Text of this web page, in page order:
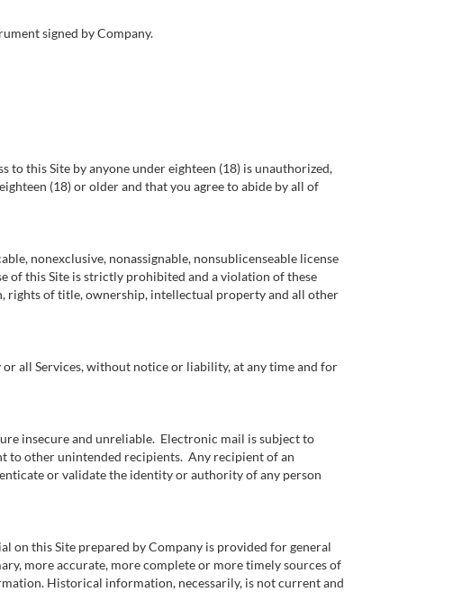
signed by Company.
to this Site by anyone under eighteen (18) is unauthorized,
(18) or older and that you agree to abide by all of
nonexclusive, nonassignable, nonsublicenseable license
of this Site is strictly prohibited and a violation of these
rights of title, ownership, intellectual property and all other
all Services, without notice or liability, at any time and for
insecure and unreliable. Electronic mail is subject to
to other unintended recipients. Any recipient of an
or validate the identity or authority of any person
on this Site prepared by Company is provided for general
more accurate, more complete or more timely sources of
Historical information, necessarily, is not current and